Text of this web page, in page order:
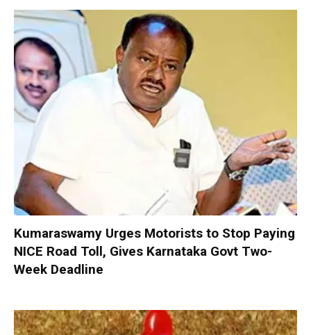
Kumaraswamy Urges Motorists to Stop Paying
NICE Road Toll, Gives Karnataka Govt Two-
Week Deadline